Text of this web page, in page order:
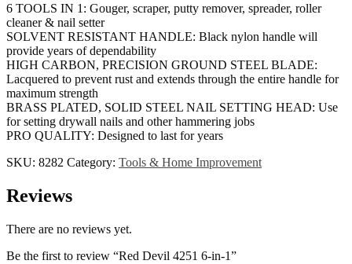
6 TOOLS IN 1: Gouger, scraper, putty remover, spreader, roller
cleaner & nail setter
SOLVENT RESISTANT HANDLE: Black nylon handle will
provide years of dependability
HIGH CARBON, PRECISION GROUND STEEL BLADE:
Lacquered to prevent rust and extends through the entire handle for
maximum strength
BRASS PLATED, SOLID STEEL NAIL SETTING HEAD: Use
for setting drywall nails and other hammering jobs
PRO QUALITY: Designed to last for years
SKU: 8282 Category: Tools & Home Improvement
Reviews
There are no reviews yet.
Be the first to review “Red Devil 4251 6-in-1”